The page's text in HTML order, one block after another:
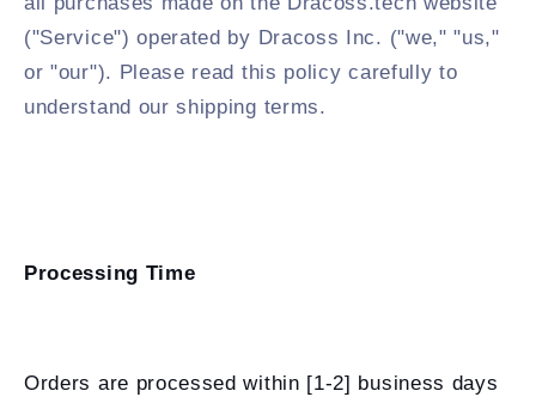
("Service") operated by Dracoss Inc. ("we," "us,"
or "our"). Please read this policy carefully to
understand our shipping terms.
Processing Time
Orders are processed within [1-2] business days